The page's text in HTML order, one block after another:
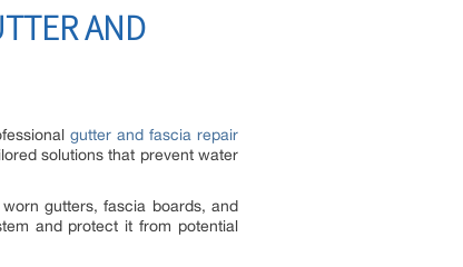
AND
gutter and fascia repair
solutions that prevent water
gutters, fascia boards, and
and protect it from potential